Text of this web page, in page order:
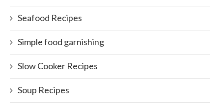
Seafood Recipes
Simple food garnishing
Slow Cooker Recipes
Soup Recipes